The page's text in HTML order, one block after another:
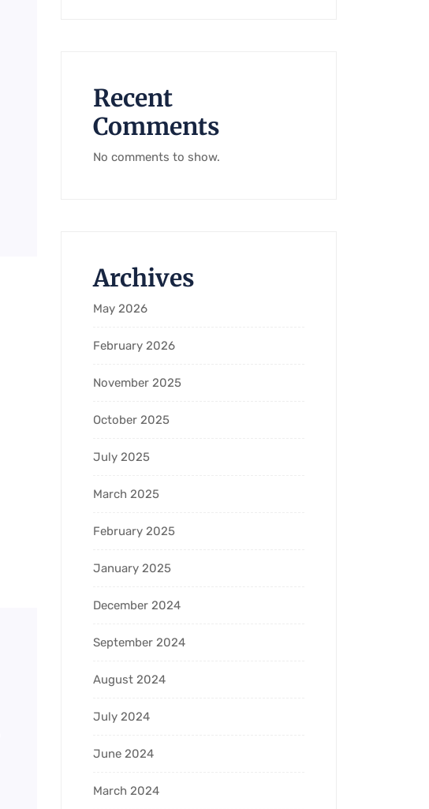
Recent
Comments
No comments to show.
Archives
May 2026
February 2026
November 2025
October 2025
July 2025
March 2025
February 2025
January 2025
December 2024
September 2024
August 2024
July 2024
June 2024
March 2024